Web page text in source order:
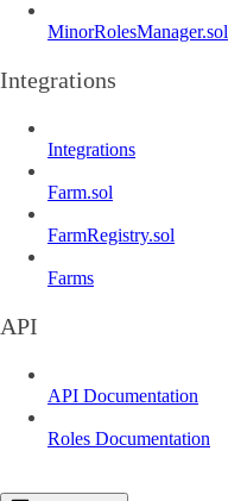
MinorRolesManager.sol
Integrations
Integrations
Farm.sol
FarmRegistry.sol
Farms
API
API Documentation
Roles Documentation